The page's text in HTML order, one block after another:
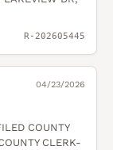
R-202605445
04/23/2026
COUNTY
CLERK-